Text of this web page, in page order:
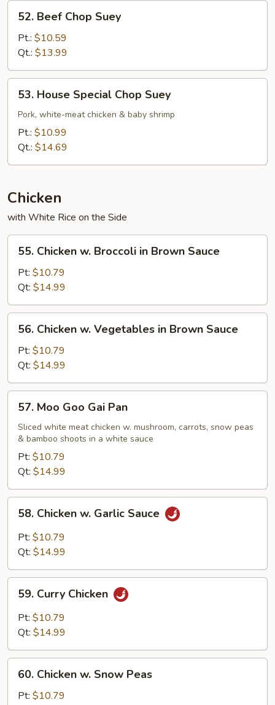
Beef
Chop
Suey
52. Beef Chop Suey
Pt.: $10.59
Qt.: $13.99
House
Special
Chop
Suey
53. House Special Chop Suey
Pork, white-meat chicken & baby shrimp
Pt.: $10.99
Qt.: $14.69
Chicken
with White Rice on the Side
Chicken
Broccoli
in
Brown
Sauce
55. Chicken w. Broccoli in Brown Sauce
Pt: $10.79
Qt: $14.99
Chicken
Vegetables
in
Brown
Sauce
56. Chicken w. Vegetables in Brown Sauce
Pt: $10.79
Qt: $14.99
Moo
Goo
Gai
Pan
57. Moo Goo Gai Pan
Sliced white meat chicken w. mushroom, carrots, snow peas
& bamboo shoots in a white sauce
Pt: $10.79
Qt: $14.99
Chicken
Garlic
58. Chicken w. Garlic Sauce
Pt: $10.79
Qt: $14.99
Curry
Chicken
59. Curry Chicken
Pt: $10.79
Qt: $14.99
Chicken
60. Chicken w. Snow Peas
Pt: $10.79